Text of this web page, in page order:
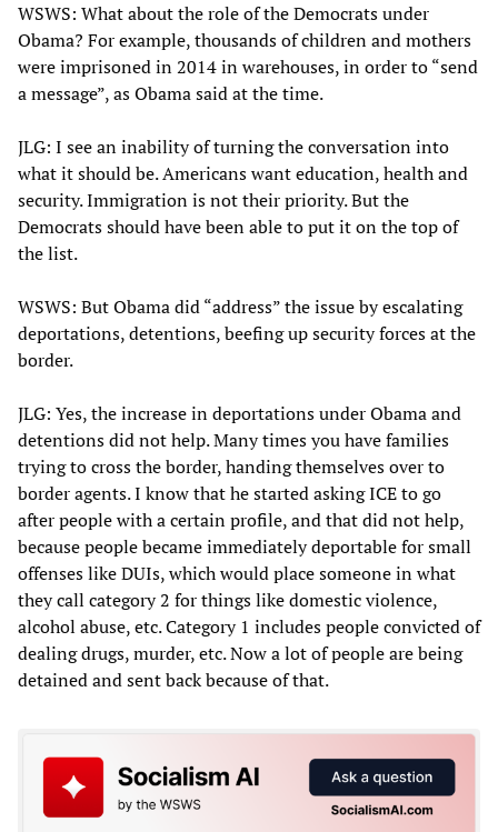
WSWS: What about the role of the Democrats under
Obama? For example, thousands of children and mothers
were imprisoned in 2014 in warehouses, in order to “send
a message”, as Obama said at the time.
JLG: I see an inability of turning the conversation into
what it should be. Americans want education, health and
security. Immigration is not their priority. But the
Democrats should have been able to put it on the top of
the list.
WSWS: But Obama did “address” the issue by escalating
deportations, detentions, beefing up security forces at the
border.
JLG: Yes, the increase in deportations under Obama and
detentions did not help. Many times you have families
trying to cross the border, handing themselves over to
border agents. I know that he started asking ICE to go
after people with a certain profile, and that did not help,
because people became immediately deportable for small
offenses like DUIs, which would place someone in what
they call category 2 for things like domestic violence,
alcohol abuse, etc. Category 1 includes people convicted of
dealing drugs, murder, etc. Now a lot of people are being
detained and sent back because of that.